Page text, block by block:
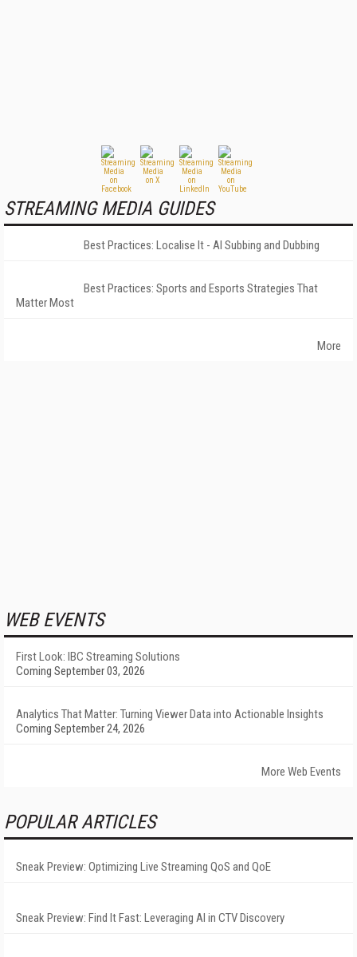
STREAMING MEDIA GUIDES
Best Practices: Localise It - AI Subbing and Dubbing
Best Practices: Sports and Esports Strategies That
Matter Most
More
WEB EVENTS
First Look: IBC Streaming Solutions
Coming September 03, 2026
Analytics That Matter: Turning Viewer Data into Actionable Insights
Coming September 24, 2026
More Web Events
POPULAR ARTICLES
Sneak Preview: Optimizing Live Streaming QoS and QoE
Sneak Preview: Find It Fast: Leveraging AI in CTV Discovery